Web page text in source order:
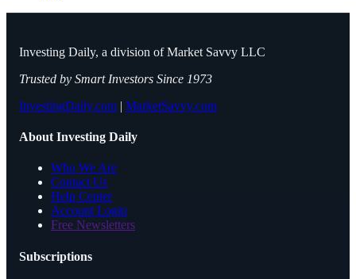
Investing Daily, a division of Market Savvy LLC
Trusted by Smart Investors Since 1973
InvestingDaily.com | MarketSavvy.com
About Investing Daily
Who We Are
Contact Us
Help Center
Account Login
Free Newsletters
Subscriptions